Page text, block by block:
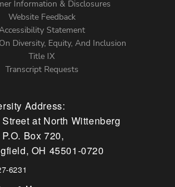
Information & Disclosures
Website Feedback
Statement
Diversity, Equity, And Inclusion
Title IX
Transcript Requests
Address:
Street at North Wittenberg
Box 720,
OH 45501-0720
6231